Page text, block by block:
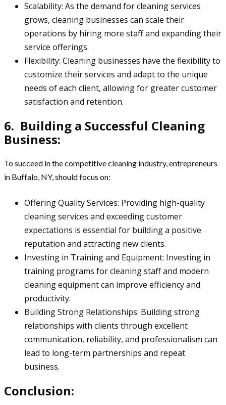
Scalability: As the demand for cleaning services
grows, cleaning businesses can scale their
operations by hiring more staff and expanding their
service offerings.
Flexibility: Cleaning businesses have the flexibility to
customize their services and adapt to the unique
needs of each client, allowing for greater customer
satisfaction and retention.
6. Building a Successful Cleaning
Business:
To succeed in the competitive cleaning industry, entrepreneurs
in Buffalo, NY, should focus on:
Offering Quality Services: Providing high-quality
cleaning services and exceeding customer
expectations is essential for building a positive
reputation and attracting new clients.
Investing in Training and Equipment: Investing in
training programs for cleaning staff and modern
cleaning equipment can improve efficiency and
productivity.
Building Strong Relationships: Building strong
relationships with clients through excellent
communication, reliability, and professionalism can
lead to long-term partnerships and repeat
business.
Conclusion: